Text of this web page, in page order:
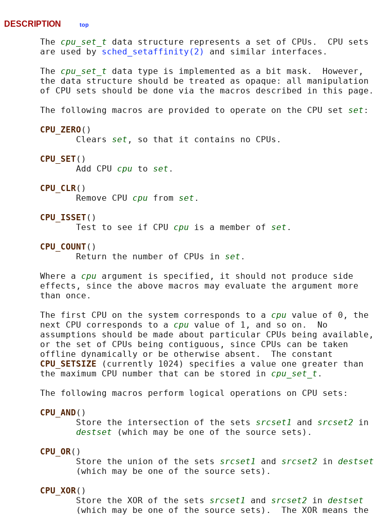
DESCRIPTION top
       The
cpu_set_t data structure represents a set of CPUs.  CPU sets
       are used by
sched_setaffinity(2)
and similar interfaces.
       The
cpu_set_t data type is implemented as a bit mask.  However,
       the data structure should be treated as opaque: all manipulation
       of CPU sets should be done via the macros described in this page.
       The following macros are provided to operate on the CPU set
set :
CPU_ZERO ()
              Clears
set , so that it contains no CPUs.
CPU_SET ()
              Add CPU
cpu to set .
CPU_CLR()
              Remove CPU
cpu from set .
CPU_ISSET ()
              Test to see if CPU
cpu is a member of set .
CPU_COUNT ()
              Return the number of CPUs in
set .
       Where a
cpu argument is specified, it should not produce side
       effects, since the above macros may evaluate the argument more
       than once.
       The first CPU on the system corresponds to a
cpu value of 0, the
       next CPU corresponds to a
cpu value of 1, and so on.  No
       assumptions should be made about particular CPUs being available,
       or the set of CPUs being contiguous, since CPUs can be taken
       offline dynamically or be otherwise absent.  The constant
CPU_SETSIZE
(currently 1024) specifies a value one greater than
       the maximum CPU number that can be stored in
cpu_set_t .
       The following macros perform logical operations on CPU sets:
CPU_AND ()
              Store the intersection of the sets
srcset1 and srcset2 in
destset (which may be one of the source sets).
CPU_OR()
              Store the union of the sets
srcset1 and srcset2 in destset
              (which may be one of the source sets).
CPU_XOR()
              Store the XOR of the sets
srcset1 and srcset2 in destset
              (which may be one of the source sets).  The XOR means the